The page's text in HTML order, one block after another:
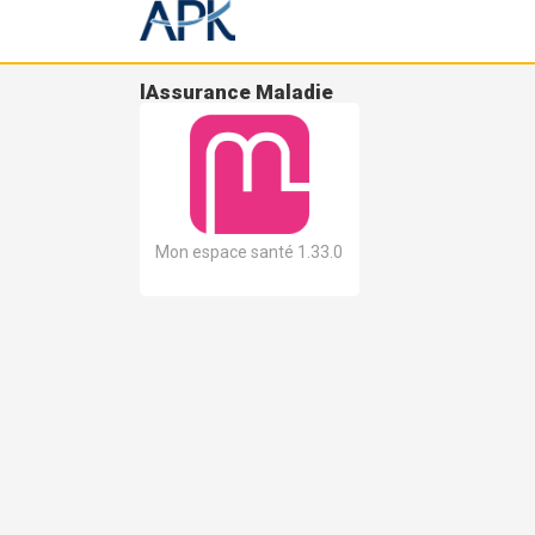
lAssurance Maladie
Mon espace santé 1.33.0